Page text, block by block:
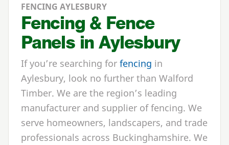
FENCING AYLESBURY
Fencing & Fence
Panels in Aylesbury
If you’re searching for fencing in
Aylesbury, look no further than Walford
Timber. We are the region’s leading
manufacturer and supplier of fencing. We
serve homeowners, landscapers, and trade
professionals across Buckinghamshire. We